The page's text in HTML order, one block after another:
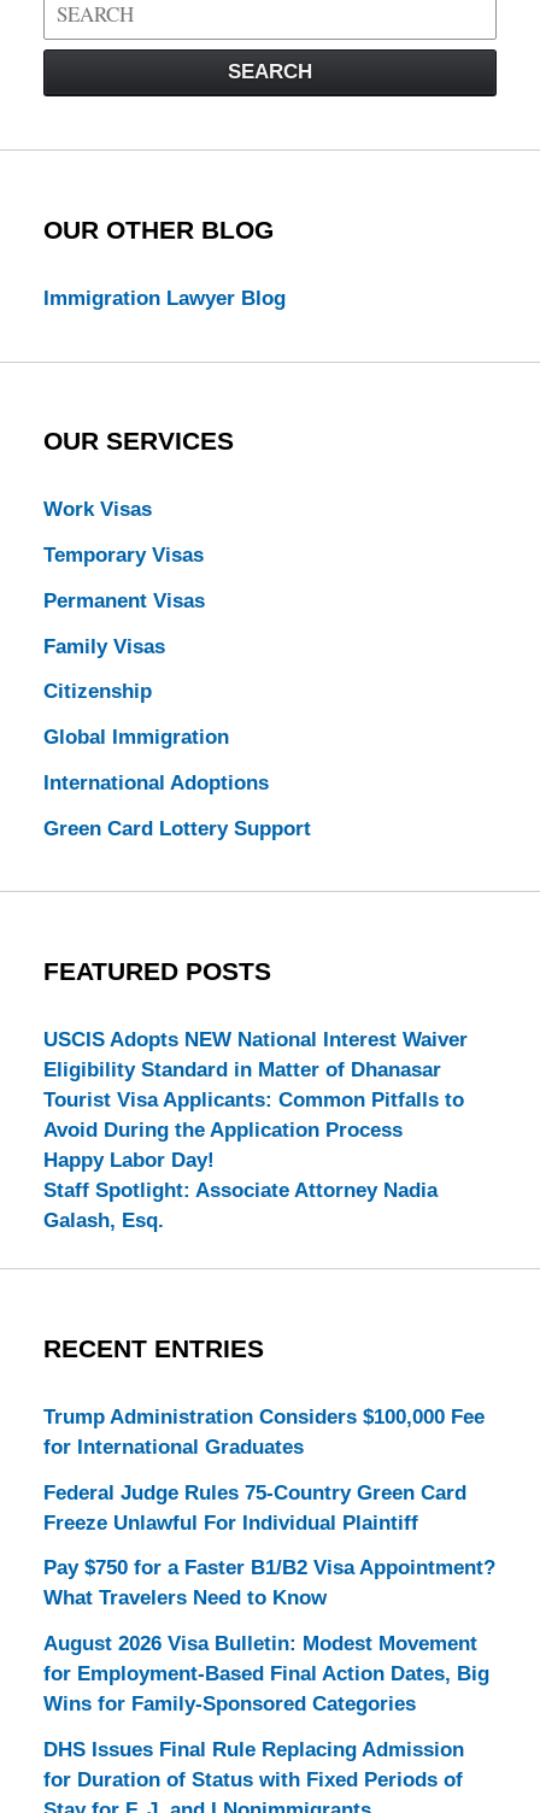
on
Law
SEARCH
OUR OTHER BLOG
Immigration Lawyer Blog
OUR SERVICES
Work Visas
Temporary Visas
Permanent Visas
Family Visas
Citizenship
Global Immigration
International Adoptions
Green Card Lottery Support
FEATURED POSTS
USCIS Adopts NEW National Interest Waiver
Eligibility Standard in Matter of Dhanasar
Tourist Visa Applicants: Common Pitfalls to
Avoid During the Application Process
Happy Labor Day!
Staff Spotlight: Associate Attorney Nadia
Galash, Esq.
RECENT ENTRIES
Trump Administration Considers $100,000 Fee
for International Graduates
Federal Judge Rules 75-Country Green Card
Freeze Unlawful For Individual Plaintiff
Pay $750 for a Faster B1/B2 Visa Appointment?
What Travelers Need to Know
August 2026 Visa Bulletin: Modest Movement
for Employment-Based Final Action Dates, Big
Wins for Family-Sponsored Categories
DHS Issues Final Rule Replacing Admission
for Duration of Status with Fixed Periods of